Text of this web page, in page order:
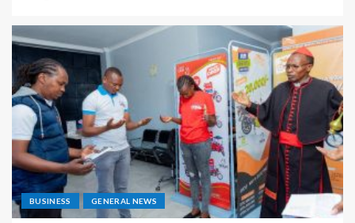
BUSINESS GENERAL NEWS